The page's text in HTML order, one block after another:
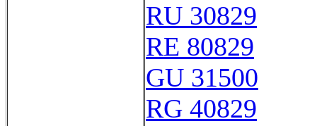
RU 30829
RE 80829
GU 31500
RG 40829